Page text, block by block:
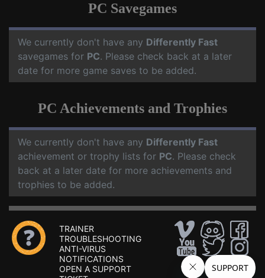
PC Savegames
We currently don't have any Differently Fast
savegames for PC. Please check back at a later
date for more game saves to be added.
PC Achievements and Trophies
We currently don't have any Differently Fast
achievement or trophy lists for PC. Please check
back at a later date for more achievements and
trophies to be added.
TRAINER
TROUBLESHOOTING
ANTI-VIRUS
NOTIFICATIONS
OPEN A SUPPORT